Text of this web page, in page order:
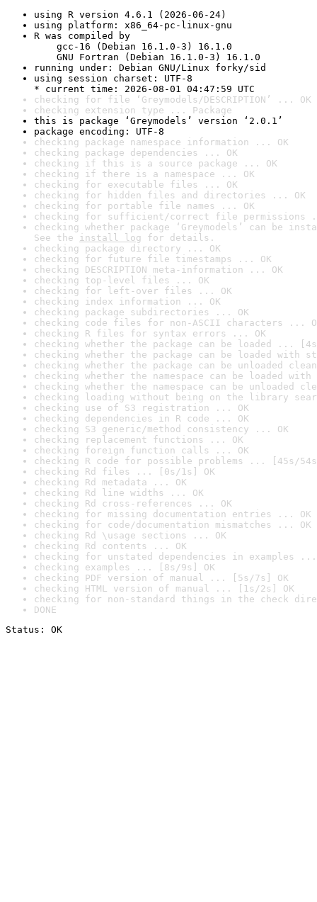
using R version 4.6.1 (2026-06-24)
using platform: x86_64-pc-linux-gnu
R was compiled by
gcc-16 (Debian 16.1.0-3) 16.1.0
GNU Fortran (Debian 16.1.0-3) 16.1.0
running under: Debian GNU/Linux forky/sid
using session charset: UTF-8
* current time: 2026-08-01 04:47:59 UTC
checking for file ‘Greymodels/DESCRIPTION’ ... OK
checking extension type ... Package
this is package ‘Greymodels’ version ‘2.0.1’
package encoding: UTF-8
checking package namespace information ... OK
checking package dependencies ... OK
checking if this is a source package ... OK
checking if there is a namespace ... OK
checking for executable files ... OK
checking for hidden files and directories ... OK
checking for portable file names ... OK
checking for sufficient/correct file permissions
checking whether package ‘Greymodels’ can be
See the install log for details.
checking package directory ... OK
checking for future file timestamps ... OK
checking DESCRIPTION meta-information ... OK
checking top-level files ... OK
checking for left-over files ... OK
checking index information ... OK
checking package subdirectories ... OK
checking code files for non-ASCII characters ...
checking R files for syntax errors ... OK
checking whether the package can be loaded ...
checking whether the package can be loaded with
checking whether the package can be unloaded
checking whether the namespace can be loaded
checking whether the namespace can be unloaded
checking loading without being on the library
checking use of S3 registration ... OK
checking dependencies in R code ... OK
checking S3 generic/method consistency ... OK
checking replacement functions ... OK
checking foreign function calls ... OK
checking R code for possible problems ... [45s/
checking Rd files ... [0s/1s] OK
checking Rd metadata ... OK
checking Rd line widths ... OK
checking Rd cross-references ... OK
checking for missing documentation entries ... OK
checking for code/documentation mismatches ... OK
checking Rd \usage sections ... OK
checking Rd contents ... OK
checking for unstated dependencies in examples ...
checking examples ... [8s/9s] OK
checking PDF version of manual ... [5s/7s] OK
checking HTML version of manual ... [1s/2s] OK
checking for non-standard things in the check
DONE
Status: OK